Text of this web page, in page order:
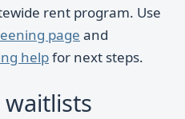
rent program. Use
page and
helpfor next steps.